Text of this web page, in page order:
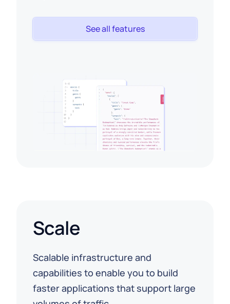
See all features
Scale
Scalable infrastructure and
capabilities to enable you to build
faster applications that support large